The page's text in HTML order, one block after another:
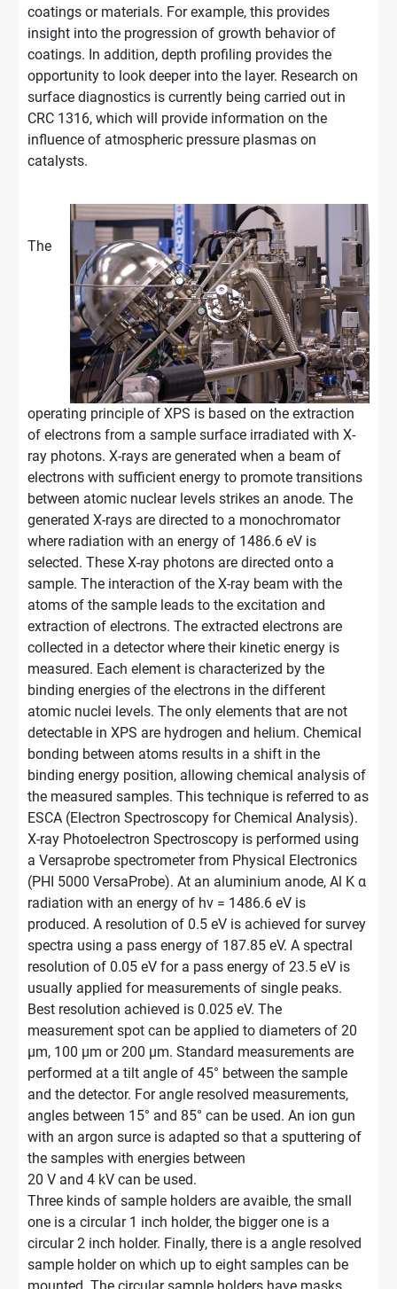
coatings or materials. For example, this provides
insight into the progression of growth behavior of
coatings. In addition, depth profiling provides the
opportunity to look deeper into the layer. Research on
surface diagnostics is currently being carried out in
CRC 1316, which will provide information on the
influence of atmospheric pressure plasmas on
catalysts.
The
operating principle of XPS is based on the extraction
of electrons from a sample surface irradiated with X-
ray photons. X-rays are generated when a beam of
electrons with sufficient energy to promote transitions
between atomic nuclear levels strikes an anode. The
generated X-rays are directed to a monochromator
where radiation with an energy of 1486.6 eV is
selected. These X-ray photons are directed onto a
sample. The interaction of the X-ray beam with the
atoms of the sample leads to the excitation and
extraction of electrons. The extracted electrons are
collected in a detector where their kinetic energy is
measured. Each element is characterized by the
binding energies of the electrons in the different
atomic nuclei levels. The only elements that are not
detectable in XPS are hydrogen and helium. Chemical
bonding between atoms results in a shift in the
binding energy position, allowing chemical analysis of
the measured samples. This technique is referred to as
ESCA (Electron Spectroscopy for Chemical Analysis).
X-ray Photoelectron Spectroscopy is performed using
a Versaprobe spectrometer from Physical Electronics
(PHI 5000 VersaProbe). At an aluminium anode, Al K α
radiation with an energy of hν = 1486.6 eV is
produced. A resolution of 0.5 eV is achieved for survey
spectra using a pass energy of 187.85 eV. A spectral
resolution of 0.05 eV for a pass energy of 23.5 eV is
usually applied for measurements of single peaks.
Best resolution achieved is 0.025 eV. The
measurement spot can be applied to diameters of 20
μm, 100 μm or 200 μm. Standard measurements are
performed at a tilt angle of 45° between the sample
and the detector. For angle resolved measurements,
angles between 15° and 85° can be used. An ion gun
with an argon surce is adapted so that a sputtering of
the samples with energies between
20 V and 4 kV can be used.
Three kinds of sample holders are avaible, the small
one is a circular 1 inch holder, the bigger one is a
circular 2 inch holder. Finally, there is a angle resolved
sample holder on which up to eight samples can be